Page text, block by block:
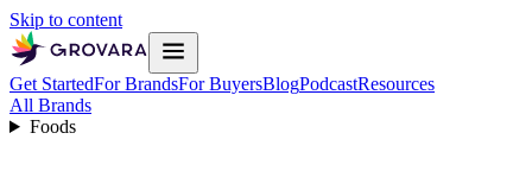
Skip to content
Get StartedFor BrandsFor BuyersBlogPodcastResources
All Brands
Foods